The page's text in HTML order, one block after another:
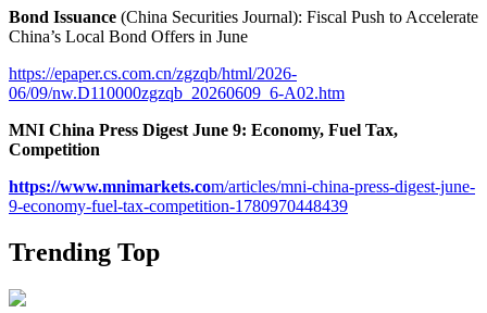
Bond Issuance (China Securities Journal): Fiscal Push to Accelerate
China’s Local Bond Offers in June
https://epaper.cs.com.cn/zgzqb/html/2026-
06/09/nw.D110000zgzqb_20260609_6-A02.htm
MNI China Press Digest June 9: Economy, Fuel Tax,
Competition
https://www.mnimarkets.com/articles/mni-china-press-digest-june-
9-economy-fuel-tax-competition-1780970448439
Trending Top